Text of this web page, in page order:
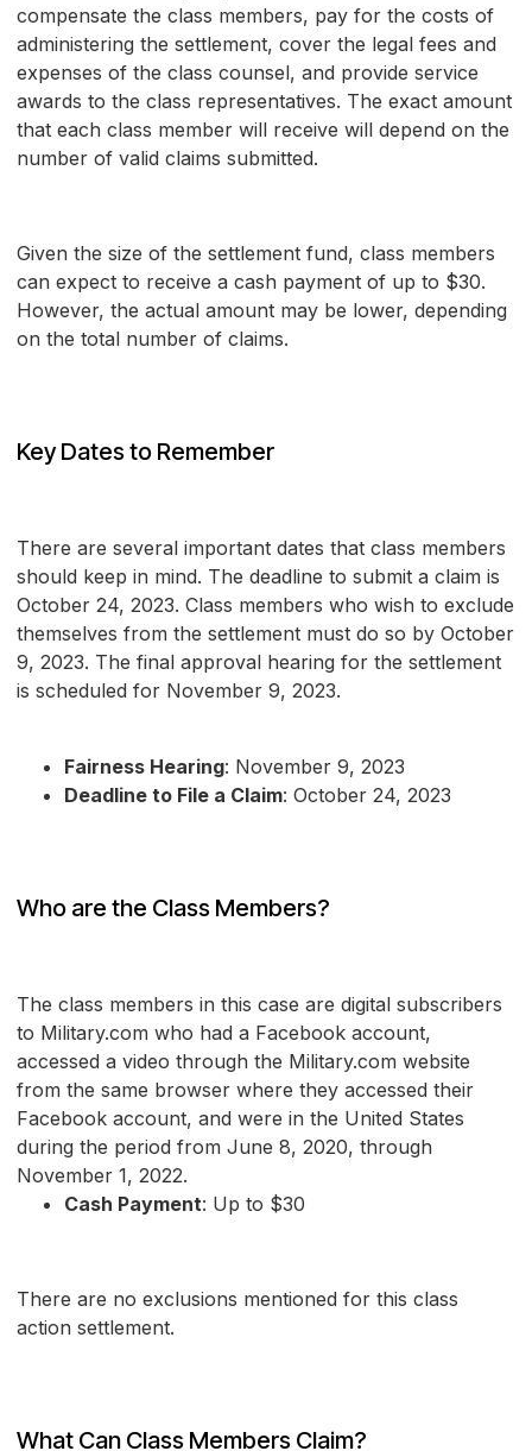
compensate the class members, pay for the costs of
administering the settlement, cover the legal fees and
expenses of the class counsel, and provide service
awards to the class representatives. The exact amount
that each class member will receive will depend on the
number of valid claims submitted.
Given the size of the settlement fund, class members
can expect to receive a cash payment of up to $30.
However, the actual amount may be lower, depending
on the total number of claims.
Key Dates to Remember
There are several important dates that class members
should keep in mind. The deadline to submit a claim is
October 24, 2023. Class members who wish to exclude
themselves from the settlement must do so by October
9, 2023. The final approval hearing for the settlement
is scheduled for November 9, 2023.
Fairness Hearing: November 9, 2023
Deadline to File a Claim: October 24, 2023
Who are the Class Members?
The class members in this case are digital subscribers
to Military.com who had a Facebook account,
accessed a video through the Military.com website
from the same browser where they accessed their
Facebook account, and were in the United States
during the period from June 8, 2020, through
November 1, 2022.
Cash Payment: Up to $30
There are no exclusions mentioned for this class
action settlement.
What Can Class Members Claim?